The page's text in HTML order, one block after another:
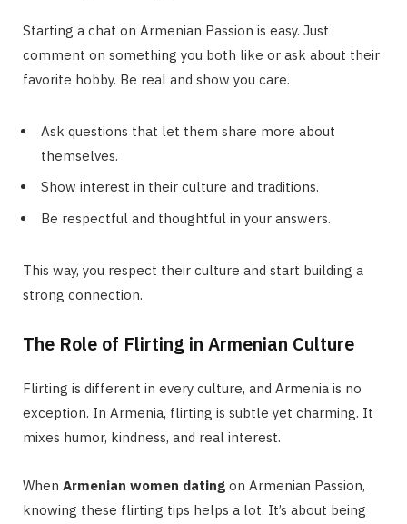
Starting a chat on Armenian Passion is easy. Just
comment on something you both like or ask about their
favorite hobby. Be real and show you care.
Ask questions that let them share more about
themselves.
Show interest in their culture and traditions.
Be respectful and thoughtful in your answers.
This way, you respect their culture and start building a
strong connection.
The Role of Flirting in Armenian Culture
Flirting is different in every culture, and Armenia is no
exception. In Armenia, flirting is subtle yet charming. It
mixes humor, kindness, and real interest.
When Armenian women dating on Armenian Passion,
knowing these flirting tips helps a lot. It’s about being